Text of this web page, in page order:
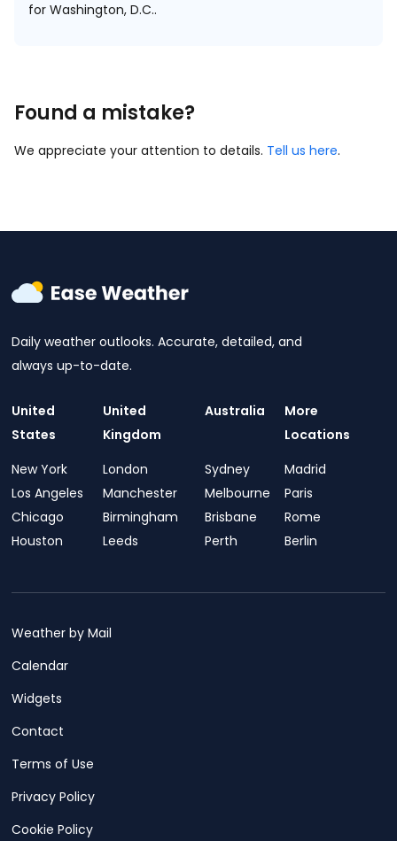
for Washington, D.C..
Found a mistake?
We appreciate your attention to details. Tell us here.
Daily weather outlooks. Accurate, detailed, and
always up-to-date.
United
States
New York
Los Angeles
Chicago
Houston
United
Kingdom
London
Manchester
Birmingham
Leeds
Australia
Sydney
Melbourne
Brisbane
Perth
More
Locations
Madrid
Paris
Rome
Berlin
Weather by Mail
Calendar
Widgets
Contact
Terms of Use
Privacy Policy
Cookie Policy